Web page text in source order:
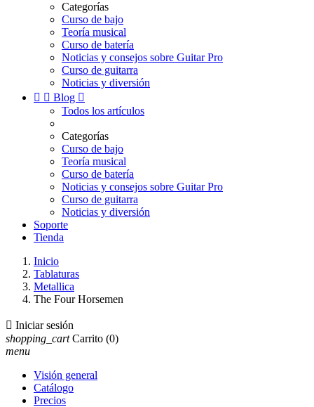
Categorías
Curso de bajo
Teoría musical
Curso de batería
Noticias y consejos sobre Guitar Pro
Curso de guitarra
Noticias y diversión
  Blog 
Todos los artículos
Categorías
Curso de bajo
Teoría musical
Curso de batería
Noticias y consejos sobre Guitar Pro
Curso de guitarra
Noticias y diversión
Soporte
Tienda
Inicio
Tablaturas
Metallica
The Four Horsemen
 Iniciar sesión
shopping_cart Carrito (0)
menu
Visión general
Catálogo
Precios